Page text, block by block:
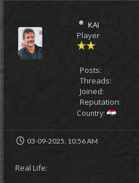
KAI
Player
Posts:
Threads:
Joined:
Reputation:
Country:
03-09-2025, 10:56 AM
Real Life: